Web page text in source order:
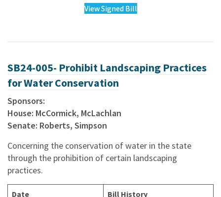
View Signed Bill
SB24-005- Prohibit Landscaping Practices
for Water Conservation
Sponsors:
House: McCormick, McLachlan
Senate: Roberts, Simpson
Concerning the conservation of water in the state
through the prohibition of certain landscaping
practices.
Date Bill History